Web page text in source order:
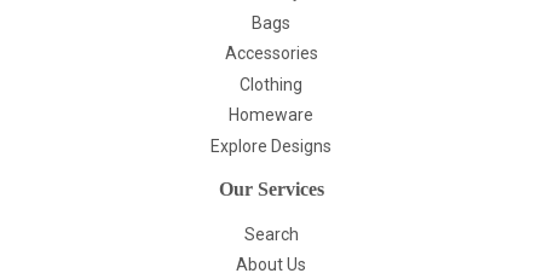
Bags
Accessories
Clothing
Homeware
Explore Designs
Our Services
Search
About Us